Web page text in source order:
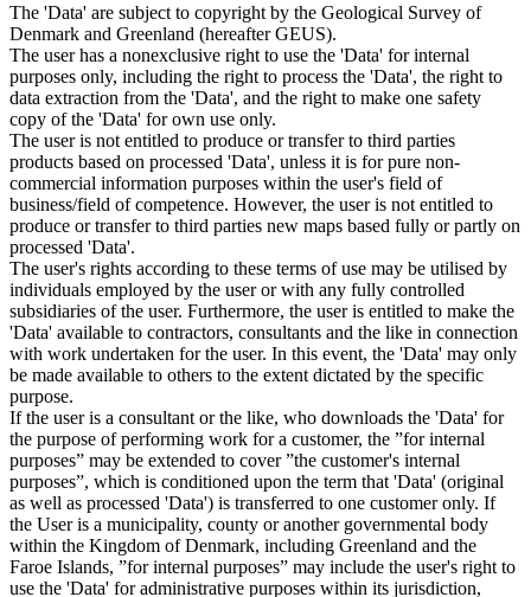
The 'Data' are subject to copyright by the Geological Survey of
Denmark and Greenland (hereafter GEUS).
The user has a nonexclusive right to use the 'Data' for internal
purposes only, including the right to process the 'Data', the right to
data extraction from the 'Data', and the right to make one safety
copy of the 'Data' for own use only.
The user is not entitled to produce or transfer to third parties
products based on processed 'Data', unless it is for pure non-
commercial information purposes within the user's field of
business/field of competence. However, the user is not entitled to
produce or transfer to third parties new maps based fully or partly on
processed 'Data'.
The user's rights according to these terms of use may be utilised by
individuals employed by the user or with any fully controlled
subsidiaries of the user. Furthermore, the user is entitled to make the
'Data' available to contractors, consultants and the like in connection
with work undertaken for the user. In this event, the 'Data' may only
be made available to others to the extent dictated by the specific
purpose.
If the user is a consultant or the like, who downloads the 'Data' for
the purpose of performing work for a customer, the ”for internal
purposes” may be extended to cover ”the customer's internal
purposes”, which is conditioned upon the term that 'Data' (original
as well as processed 'Data') is transferred to one customer only. If
the User is a municipality, county or another governmental body
within the Kingdom of Denmark, including Greenland and the
Faroe Islands, ”for internal purposes” may include the user's right to
use the 'Data' for administrative purposes within its jurisdiction,